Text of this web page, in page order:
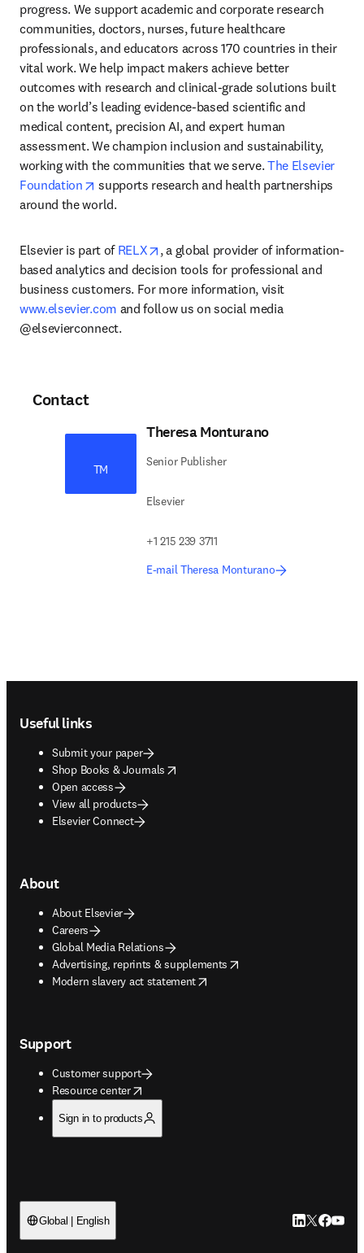
progress. We support academic and corporate research
communities, doctors, nurses, future healthcare
professionals, and educators across 170 countries in their
vital work. We help impact makers achieve better
outcomes with research and clinical-grade solutions built
on the world’s leading evidence-based scientific and
medical content, precision AI, and expert human
assessment. We champion inclusion and sustainability,
working with the communities that we serve. The Elsevier
Foundation
opens in new tab/window
supports research and health partnerships
around the world.
Elsevier is part of RELX opens in new tab/window
, a global provider of information-
based analytics and decision tools for professional and
business customers. For more information, visit
www.elsevier.com and follow us on social media
@elsevierconnect.
Contact
TM
Theresa Monturano
Senior Publisher
Elsevier
+1 215 239 3711
E-mail Theresa Monturano
Useful links
Submit your paper
Shop Books & Journals
opens in new tab/window
Open access
View all products
Elsevier Connect
About
About Elsevier
Careers
Global Media Relations
Advertising, reprints & supplements
opens in new tab/window
Modern slavery act statement
opens in new tab/window
Support
Customer support
Resource center
opens in new tab/window
Sign in to products
Global | English LinkedIn
Twitter